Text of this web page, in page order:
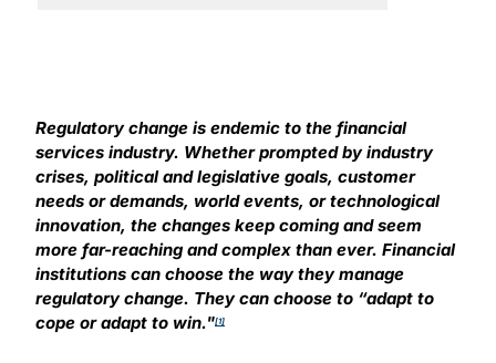
Regulatory change is endemic to the financial
services industry. Whether prompted by industry
crises, political and legislative goals, customer
needs or demands, world events, or technological
innovation, the changes keep coming and seem
more far-reaching and complex than ever. Financial
institutions can choose the way they manage
regulatory change. They can choose to “adapt to
cope or adapt to win."[1]